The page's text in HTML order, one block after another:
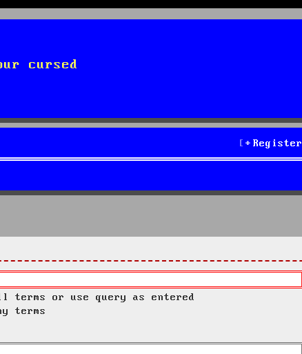
cursed
Register
terms or use query as entered
terms